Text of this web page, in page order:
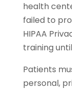
health
failed to
HIPAA
training
Patients
personal,